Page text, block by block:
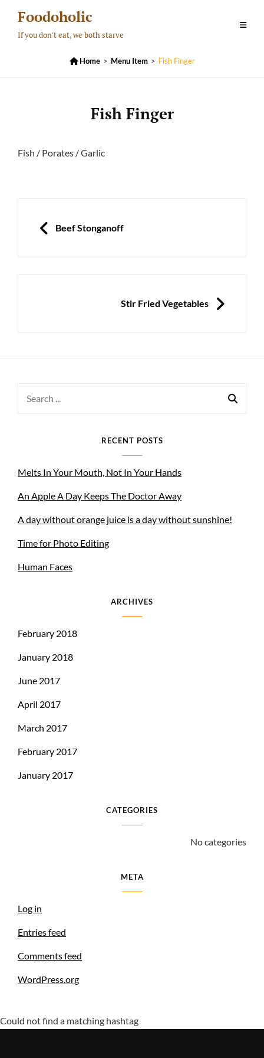
content
Foodoholic
If you don't eat, we both starve
 Home > Menu Item > Fish Finger
Fish Finger
Fish / Porates / Garlic
navigation
PREVIOUS
Beef Stonganoff
Stir Fried Vegetables
RECENT POSTS
Melts In Your Mouth, Not In Your Hands
An Apple A Day Keeps The Doctor Away
A day without orange juice is a day without sunshine!
Time for Photo Editing
Human Faces
ARCHIVES
February 2018
January 2018
June 2017
April 2017
March 2017
February 2017
January 2017
CATEGORIES
No categories
META
Log in
Entries feed
Comments feed
WordPress.org
Could not find a matching hashtag